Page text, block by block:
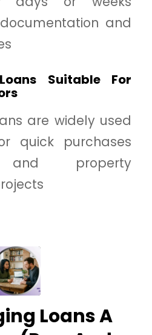
and
Suitable For
are widely used
quick purchases
and property
Loans A